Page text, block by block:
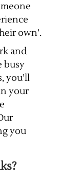
own’.
and
busy
you’ll
your
you